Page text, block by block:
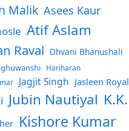
Malik Asees Kaur
Atif Aslam
Raval Dhvani Bhanushali
Hariharan
Jagjit Singh Jasleen Royal
Jubin Nautiyal K.K.
Kishore Kumar